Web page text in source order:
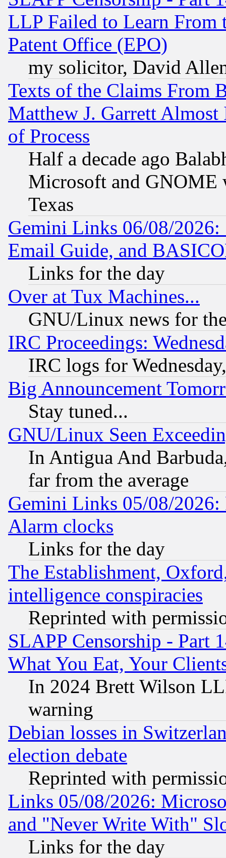
LLP Failed to Learn From
Patent Office (EPO)
my solicitor, David
Texts of the Claims From
Matthew J. Garrett
of Process
Half a decade ago
Microsoft and GNOME
Texas
Gemini Links 06/08/
Email Guide, and
Links for the day
Over at Tux Machines...
GNU/Linux news for
IRC Proceedings:
IRC logs for
Big Announcement
Stay tuned...
GNU/Linux Seen
In Antigua And
far from the average
Gemini Links 05/08/2026:
Alarm clocks
Links for the day
The Establishment,
intelligence conspiracies
Reprinted with
SLAPP Censorship - Part
What You Eat, Your
In 2024 Brett Wilson
warning
Debian losses in
election debate
Reprinted with
Links 05/08/2026:
and "Never Write With"
Links for the day